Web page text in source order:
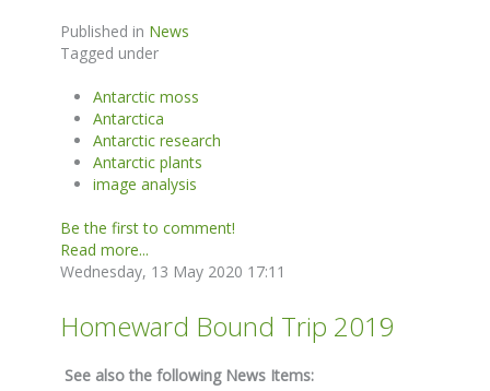
Published in News
Tagged under
Antarctic moss
Antarctica
Antarctic research
Antarctic plants
image analysis
Be the first to comment!
Read more...
Wednesday, 13 May 2020 17:11
Homeward Bound Trip 2019
See also the following News Items: